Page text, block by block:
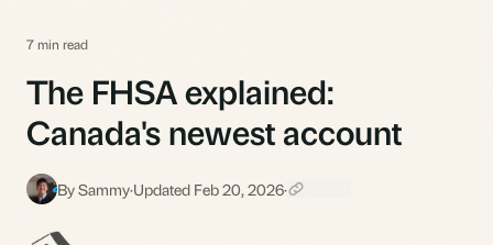
7 min read
The FHSA explained:
Canada's newest account
S By Sammy·Updated Feb 20, 2026·